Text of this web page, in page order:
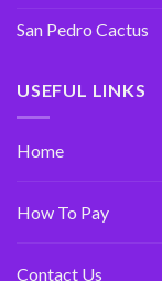
San Pedro Cactus
USEFUL LINKS
Home
How To Pay
Contact Us